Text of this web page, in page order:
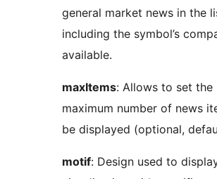
general market news in the
including the symbol’s
available.
maxItems: Allows to set the
maximum number of news
be displayed (optional,
motif: Design used to